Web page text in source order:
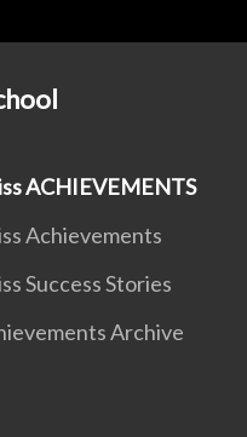
ACHIEVEMENTS
Achievements
Success Stories
Archive